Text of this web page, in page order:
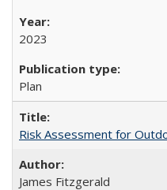
2023
Plan
Risk Assessment for
James Fitzgerald